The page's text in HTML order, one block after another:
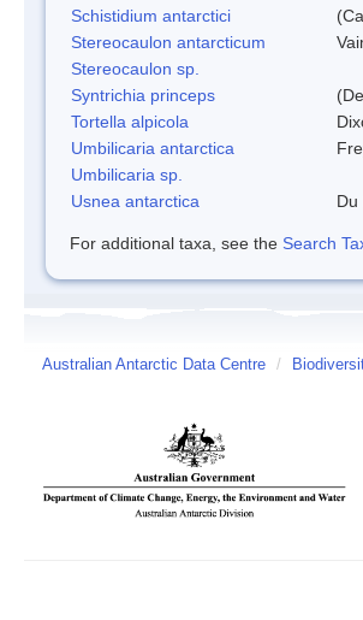
Schistidium antarctici
Stereocaulon antarcticum
Stereocaulon sp.
Syntrichia princeps
Tortella alpicola
Umbilicaria antarctica
Umbilicaria sp.
Usnea antarctica
Du
For additional taxa, see the Search
Australian Antarctic Data Centre /